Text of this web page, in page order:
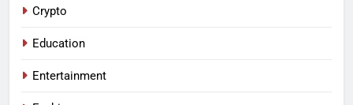
Crypto
Education
Entertainment